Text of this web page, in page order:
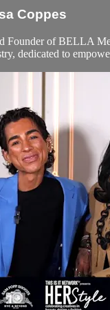
Coppes
Founder of BELLA
dedicated to